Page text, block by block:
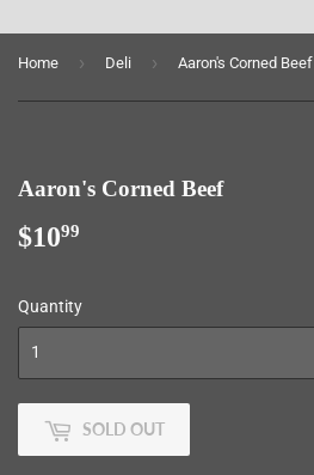
Home › Deli › Aaron's Corned Beef
Aaron's Corned Beef
$1099
Quantity
SOLD OUT